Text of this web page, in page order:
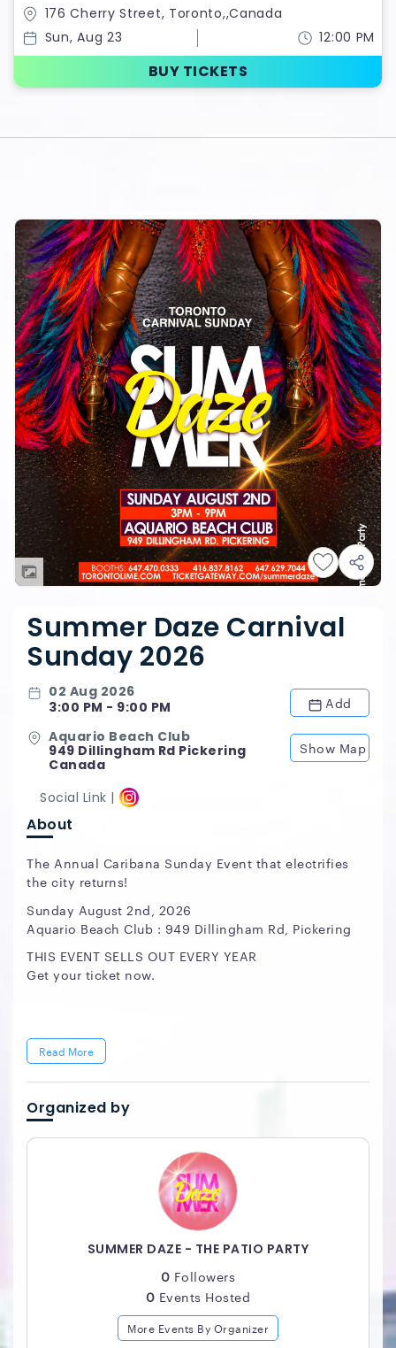
176 Cherry Street, Toronto,,Canada
Sun, Aug 23
12:00 PM
BUY TICKETS
Summer Daze Carnival
Sunday 2026
02 Aug 2026
3:00 PM - 9:00 PM
Add
Aquario Beach Club
949 Dillingham Rd Pickering
Canada
Show Map
Social Link |
About
The Annual Caribana Sunday Event that electrifies
the city returns!
Sunday August 2nd, 2026
Aquario Beach Club : 949 Dillingham Rd, Pickering
THIS EVENT SELLS OUT EVERY YEAR
Get your ticket now.
Read More
Organized by
SUMMER DAZE - THE PATIO PARTY
0 Followers
0 Events Hosted
More Events By Organizer